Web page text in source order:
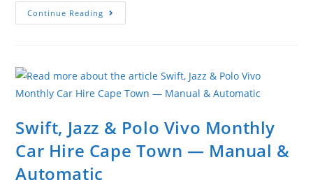
Continue Reading
Swift, Jazz & Polo Vivo Monthly
Car Hire Cape Town — Manual &
Automatic